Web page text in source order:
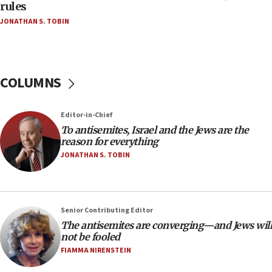
Teacher, who said ‘ethnic-studies means free
Palestine,’ won’t talk ‘Israeli-Palestinian conflict’
at UC Berkeley workshop, school spokesman
‘anyone who is still open to arguments can look at
18:28
CAMERA says it got ‘Financial Times’ to correct
‘false claim that linked AIPAC to Benjamin
Netanyahu’
18:23
AAUP member in Michigan opposes professor
18:18
Act in response to new local club president’s Jew-
hatred, 30 southern California rabbis, Jewish
groups tell Rotary
rules
JONATHAN S. TOBIN
COLUMNS
Editor-in-Chief
To antisemites, Israel and the Jews are the
reason for everything
JONATHAN S. TOBIN
Senior Contributing Editor
The antisemites are converging—and Jews will
not be fooled
FIAMMA NIRENSTEIN